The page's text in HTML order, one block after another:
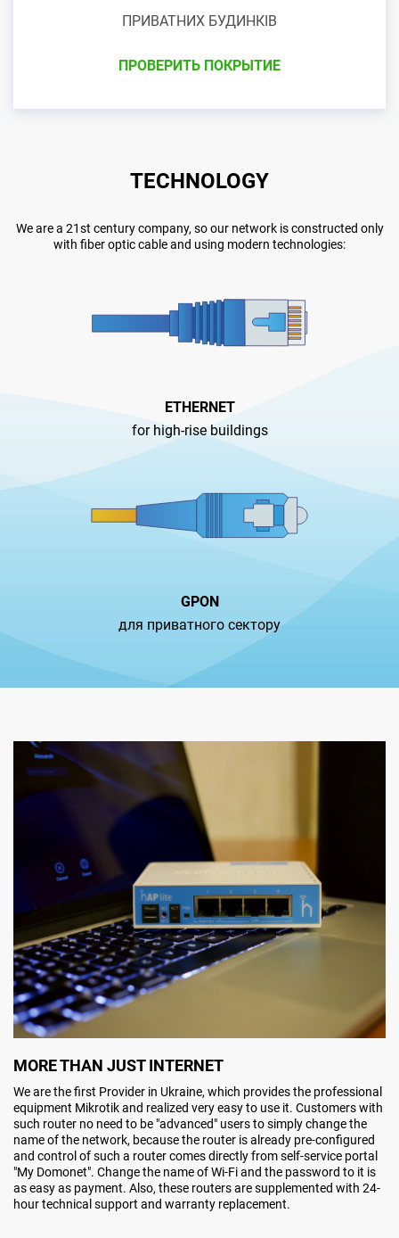
ПРИВАТНИХ БУДИНКІВ
ПРОВЕРИТЬ ПОКРЫТИЕ
TECHNOLOGY
We are a 21st century company, so our network is constructed only
with fiber optic cable and using modern technologies:
ETHERNET
for high-rise buildings
GPON
для приватного сектору
MORE THAN JUST INTERNET
We are the first Provider in Ukraine, which provides the professional
equipment Mikrotik and realized very easy to use it. Customers with
such router no need to be "advanced" users to simply change the
name of the network, because the router is already pre-configured
and control of such a router comes directly from self-service portal
"My Domonet". Change the name of Wi-Fi and the password to it is
as easy as payment. Also, these routers are supplemented with 24-
hour technical support and warranty replacement.